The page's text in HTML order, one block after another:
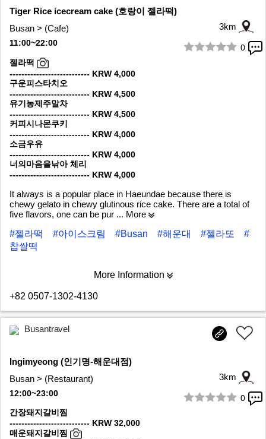
Tiger Rice icecream cake (호랑이 젤라떡)
Busan > (Cafe)
3km
0
11:00~22:00
젤라떡
--------------------------- KRW 4,000
구운피스타치오
--------------------------- KRW 4,500
유기농제주말차
--------------------------- KRW 4,500
커피시나몬쿠키
--------------------------- KRW 4,000
소금우유
--------------------------- KRW 4,000
너의마음을낚아 체리
--------------------------- KRW 4,000
It always is a popular place in Haeundae because there is
chewy gelato in chewy glutinous rice cake. There are a total of
five flavors, one can be pur ... More
#젤라떡
#아이스크림 #Busan #해운대 #젤라또
#
찹쌀떡
More Information
+82 0507-1302-4130
Busantravel
Ingimyeong (인기명-해운대점)
Busan > (Restaurant)
3km
0
12:00~23:00
간장돼지갈비찜
--------------------------- KRW 32,000
매운돼지갈비찜